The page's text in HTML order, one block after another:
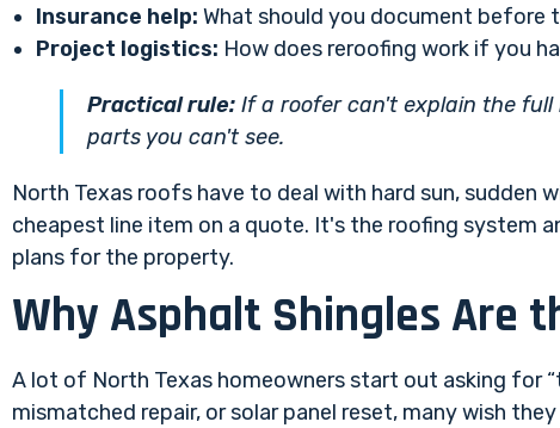
Insurance help: What should you document before
Project logistics: How does reroofing work if you
Practical rule: If a roofer can't explain the
parts you can't see.
North Texas roofs have to deal with hard sun, sudden
cheapest line item on a quote. It's the roofing system
plans for the property.
Why Asphalt Shingles Are
A lot of North Texas homeowners start out asking for
mismatched repair, or solar panel reset, many wish